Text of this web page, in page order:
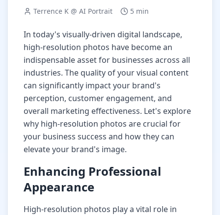
Terrence K @ AI Portrait 5 min
In today's visually-driven digital landscape,
high-resolution photos have become an
indispensable asset for businesses across all
industries. The quality of your visual content
can significantly impact your brand's
perception, customer engagement, and
overall marketing effectiveness. Let's explore
why high-resolution photos are crucial for
your business success and how they can
elevate your brand's image.
Enhancing Professional
Appearance
High-resolution photos play a vital role in